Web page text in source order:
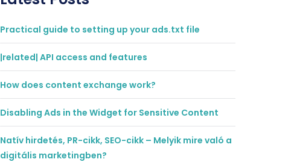
Practical guide to setting up your ads.txt file
|related| API access and features
How does content exchange work?
Disabling Ads in the Widget for Sensitive Content
Natív hirdetés, PR-cikk, SEO-cikk – Melyik mire való a
digitális marketingben?